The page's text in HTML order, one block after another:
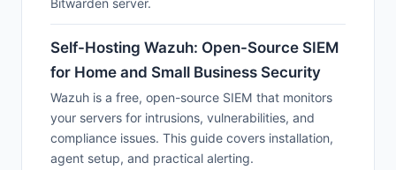
Self-Hosting Wazuh: Open-Source SIEM
for Home and Small Business Security
Wazuh is a free, open-source SIEM that monitors
your servers for intrusions, vulnerabilities, and
compliance issues. This guide covers installation,
agent setup, and practical alerting.